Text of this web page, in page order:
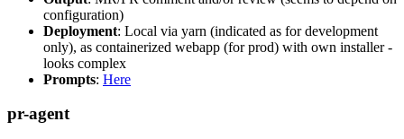
configuration)
Deployment: Local via yarn (indicated as for development
only), as containerized webapp (for prod) with own installer -
looks complex
Prompts: Here
pr-agent